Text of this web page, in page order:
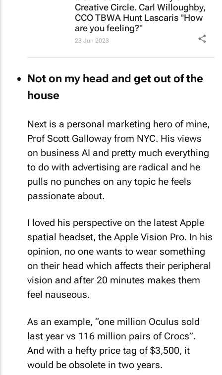
Creative Circle. Carl Willoughby,
CCO TBWA Hunt Lascaris "How
are you feeling?"
23 Jun 2023
Not on my head and get out of the
house
Next is a personal marketing hero of mine,
Prof Scott Galloway from NYC. His views
on business AI and pretty much everything
to do with advertising are radical and he
pulls no punches on any topic he feels
passionate about.
I loved his perspective on the latest Apple
spatial headset, the Apple Vision Pro. In his
opinion, no one wants to wear something
on their head which affects their peripheral
vision and after 20 minutes makes them
feel nauseous.
As an example, “one million Oculus sold
last year vs 116 million pairs of Crocs”.
And with a hefty price tag of $3,500, it
would be obsolete in two years.